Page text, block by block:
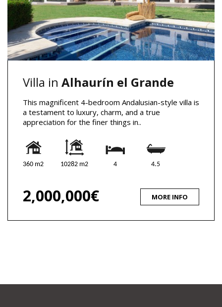
Villa in Alhaurín el Grande
This magnificent 4-bedroom Andalusian-style villa is
a testament to luxury, charm, and a true
appreciation for the finer things in..
360 m2 10282 m2 4 4.5
2,000,000€ MORE INFO